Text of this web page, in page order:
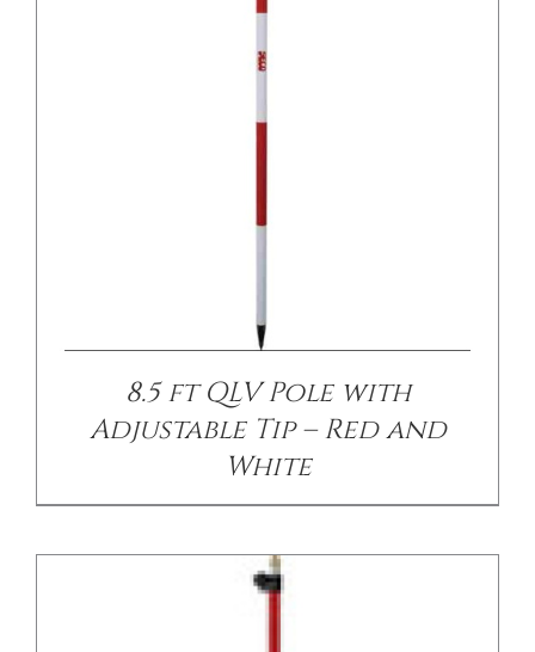
8.5 ft QLV Pole with
Adjustable Tip – Red and
White
DETAILS